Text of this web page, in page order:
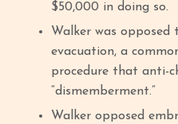
$50,000 in doing so.
Walker was opposed
evacuation, a
procedure that anti-
“dismemberment.”
Walker opposed